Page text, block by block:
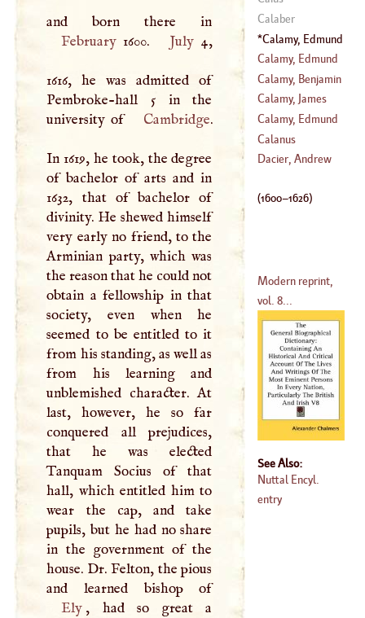
February1600. July 4,
1616, he was admitted of
Pembroke-hall 5 in the
university of
Cambridge.
In 1619, he took, the degree
of bachelor of arts and in
1632, that of bachelor of
divinity. He shewed himself
very early no friend, to the
Arminian party, which was
the reason that he could not
obtain a fellowship in that
society, even when he
seemed to be entitled to it
from his standing, as well as
from his learning and
unblemished character. At
last, however, he so far
conquered all prejudices,
that he was elected
Tanquam Socius of that
hall, which entitled him to
wear the cap, and take
pupils, but he had no share
in the government of the
house. Dr. Felton, the pious
and learned bishop of
Ely , had so great a
(1713–1762
Calaber
Calamy, Edmund
(1600–1626)
Calamy, Edmund
(1635–?)
Calamy, Benjamin
Calamy, James
Calamy, Edmund
(1671–1732)
Calanus
Dacier, Andrew
(1600–1626)
Modern reprint,
vol. 8...
See Also:
Nuttal Encyl.
entry